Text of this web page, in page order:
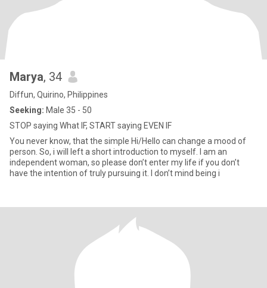
Marya, 34
Diffun, Quirino, Philippines
Seeking: Male 35 - 50
STOP saying What IF, START saying EVEN IF
You never know, that the simple Hi/Hello can change a mood of
person. So, i will left a short introduction to myself. I am an
independent woman, so please don’t enter my life if you don’t
have the intention of truly pursuing it. I don’t mind being i